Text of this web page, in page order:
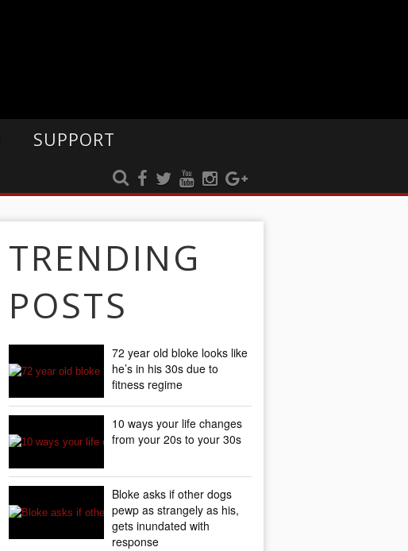
SUPPORT
TRENDING
POSTS
72 year old bloke looks like
he’s in his 30s due to
fitness regime
10 ways your life changes
from your 20s to your 30s
Bloke asks if other dogs
pewp as strangely as his,
gets inundated with
response